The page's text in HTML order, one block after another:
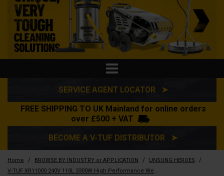
SERVICE AGENT LOCATOR ➤
FREE SHIPPING TO UK Mainland for online orders
over £500 + VAT
BECOME A V-TUF DISTRIBUTOR ➤
Home / BROWSE BY INDUSTRY or APPLICATION / UNSUNG HEROES /
V-TUF XR11000 240V 110L 3300W High Performance Wet & Dry Industrial Vacuum Cleaner - Made from 70% Recycled Plastic